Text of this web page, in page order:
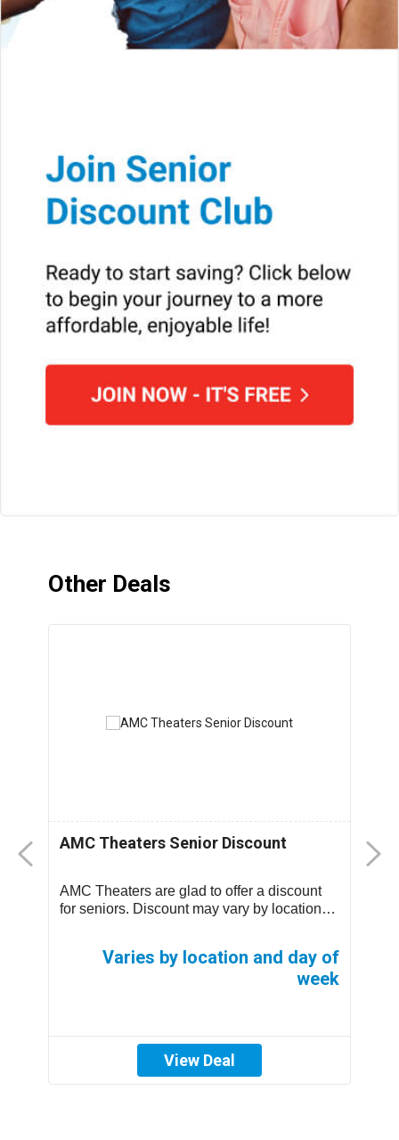
Other Deals
AMC Theaters Senior Discount
AMC Theaters are glad to offer a discount
for seniors. Discount may vary by location
Varies by location and day of
week
View Deal